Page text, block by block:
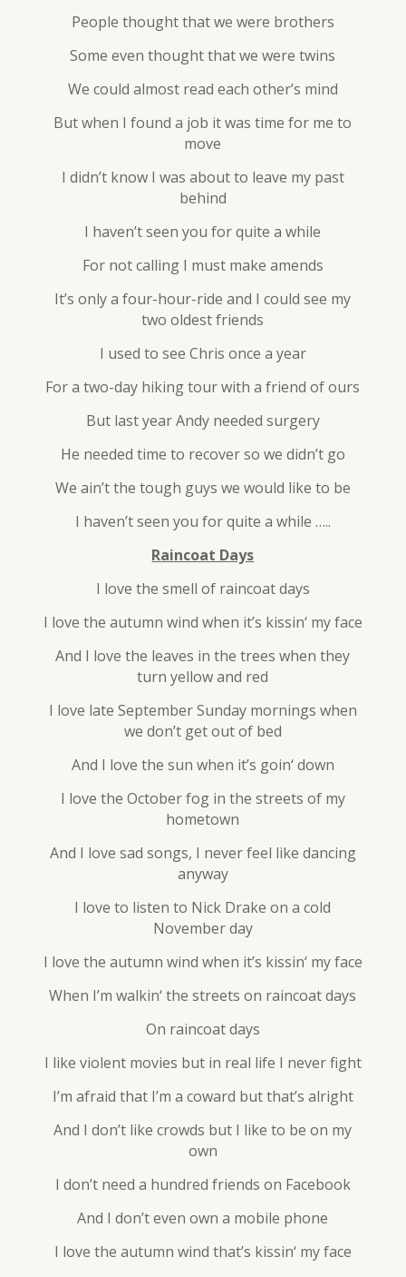
People thought that we were brothers
Some even thought that we were twins
We could almost read each other’s mind
But when I found a job it was time for me to
move
I didn’t know I was about to leave my past
behind
I haven’t seen you for quite a while
For not calling I must make amends
It’s only a four-hour-ride and I could see my
two oldest friends
I used to see Chris once a year
For a two-day hiking tour with a friend of ours
But last year Andy needed surgery
He needed time to recover so we didn’t go
We ain’t the tough guys we would like to be
I haven’t seen you for quite a while …..
Raincoat Days
I love the smell of raincoat days
I love the autumn wind when it’s kissin‘ my face
And I love the leaves in the trees when they
turn yellow and red
I love late September Sunday mornings when
we don’t get out of bed
And I love the sun when it’s goin‘ down
I love the October fog in the streets of my
hometown
And I love sad songs, I never feel like dancing
anyway
I love to listen to Nick Drake on a cold
November day
I love the autumn wind when it’s kissin‘ my face
When I’m walkin‘ the streets on raincoat days
On raincoat days
I like violent movies but in real life I never fight
I’m afraid that I’m a coward but that’s alright
And I don’t like crowds but I like to be on my
own
I don’t need a hundred friends on Facebook
And I don’t even own a mobile phone
I love the autumn wind that’s kissin‘ my face